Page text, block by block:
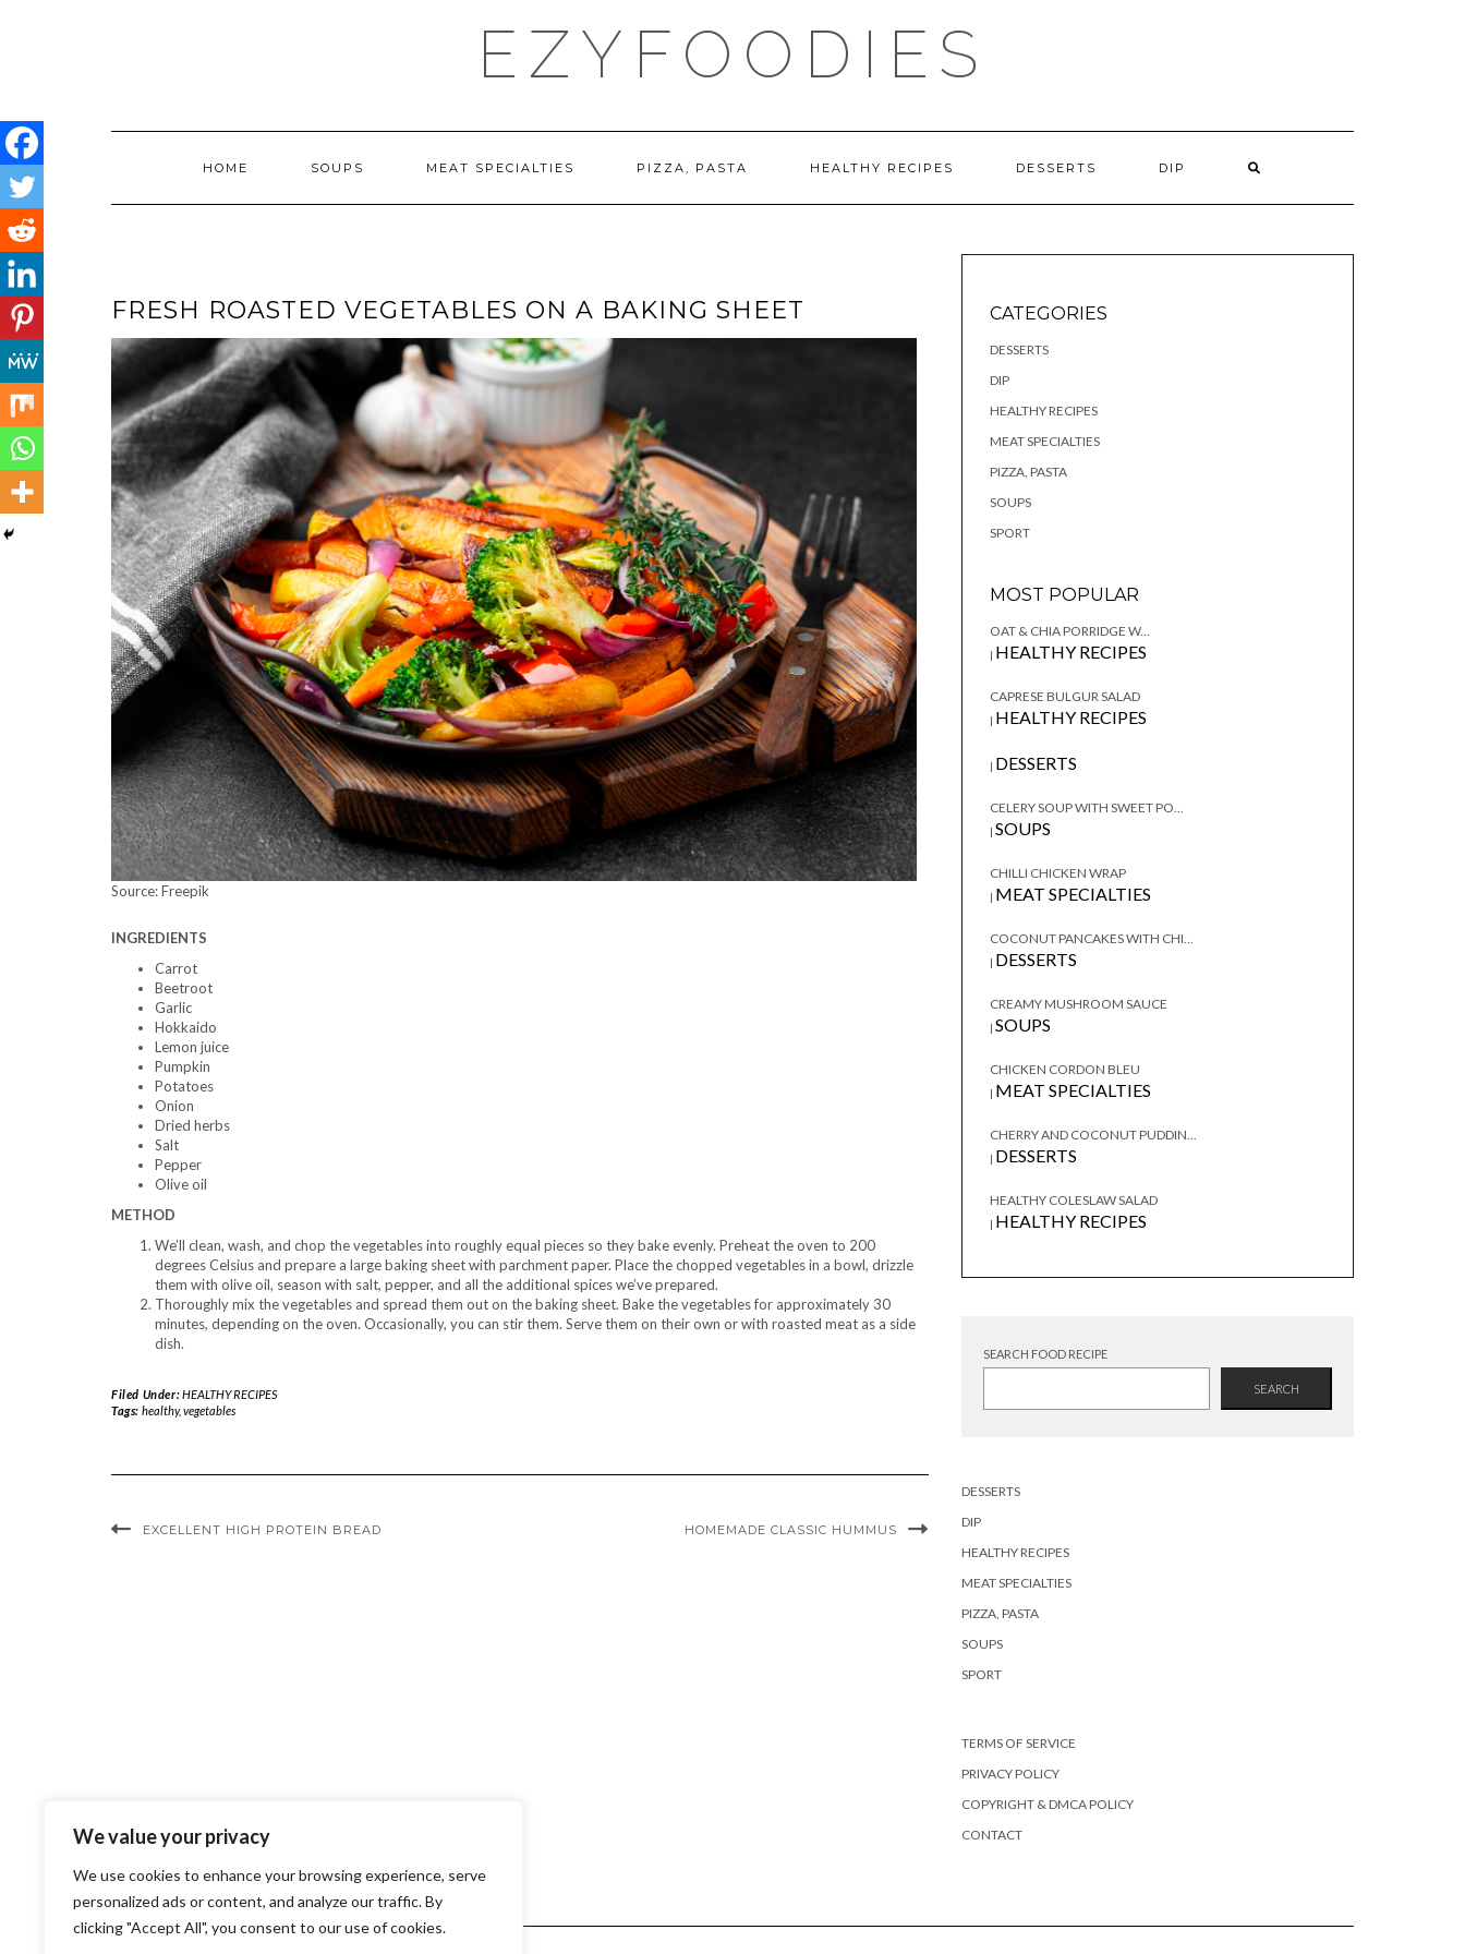
We value your privacy
We use cookies to enhance your browsing experience, serve
personalized ads or content, and analyze our traffic. By
clicking "Accept All", you consent to our use of cookies.
EZYFOODIES
HOME SOUPS MEAT SPECIALTIES PIZZA, PASTA HEALTHY RECIPES DESSERTS DIP
FRESH ROASTED VEGETABLES ON A BAKING SHEET
Source: Freepik
INGREDIENTS
Carrot
Beetroot
Garlic
Hokkaido
Lemon juice
Pumpkin
Potatoes
Onion
Dried herbs
Salt
Pepper
Olive oil
METHOD
We’ll clean, wash, and chop the vegetables into roughly equal pieces so they bake evenly. Preheat the oven to 200
degrees Celsius and prepare a large baking sheet with parchment paper. Place the chopped vegetables in a bowl, drizzle
them with olive oil, season with salt, pepper, and all the additional spices we’ve prepared.
Thoroughly mix the vegetables and spread them out on the baking sheet. Bake the vegetables for approximately 30
minutes, depending on the oven. Occasionally, you can stir them. Serve them on their own or with roasted meat as a side
dish.
Filed Under:HEALTHY RECIPES
Tags: healthy,vegetables
EXCELLENT HIGH PROTEIN BREAD HOMEMADE CLASSIC HUMMUS
CATEGORIES
DESSERTS
DIP
HEALTHY RECIPES
MEAT SPECIALTIES
PIZZA, PASTA
SOUPS
SPORT
MOST POPULAR
OAT & CHIA PORRIDGE W...
| HEALTHY RECIPES
CAPRESE BULGUR SALAD
| HEALTHY RECIPES
| DESSERTS
CELERY SOUP WITH SWEET PO...
| SOUPS
CHILLI CHICKEN WRAP
| MEAT SPECIALTIES
COCONUT PANCAKES WITH CHI...
| DESSERTS
CREAMY MUSHROOM SAUCE
| SOUPS
CHICKEN CORDON BLEU
| MEAT SPECIALTIES
CHERRY AND COCONUT PUDDIN...
| DESSERTS
HEALTHY COLESLAW SALAD
| HEALTHY RECIPES
SEARCH FOOD RECIPE
SEARCH
DESSERTS
DIP
HEALTHY RECIPES
MEAT SPECIALTIES
PIZZA, PASTA
SOUPS
SPORT
TERMS OF SERVICE
PRIVACY POLICY
COPYRIGHT & DMCA POLICY
CONTACT